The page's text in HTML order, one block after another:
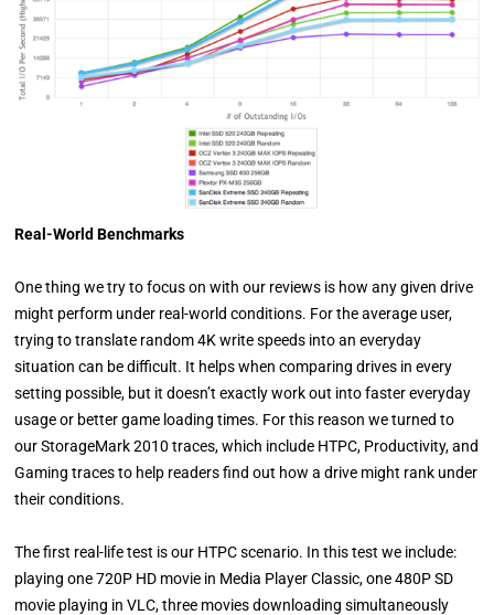
Real-World Benchmarks
One thing we try to focus on with our reviews is how any given drive
might perform under real-world conditions. For the average user,
trying to translate random 4K write speeds into an everyday
situation can be difficult. It helps when comparing drives in every
setting possible, but it doesn’t exactly work out into faster everyday
usage or better game loading times. For this reason we turned to
our StorageMark 2010 traces, which include HTPC, Productivity, and
Gaming traces to help readers find out how a drive might rank under
their conditions.
The first real-life test is our HTPC scenario. In this test we include:
playing one 720P HD movie in Media Player Classic, one 480P SD
movie playing in VLC, three movies downloading simultaneously